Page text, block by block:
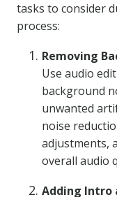
tasks to consider
process:
Removing
Use audio
background
unwanted
noise
adjustments,
overall audio
Adding Intro